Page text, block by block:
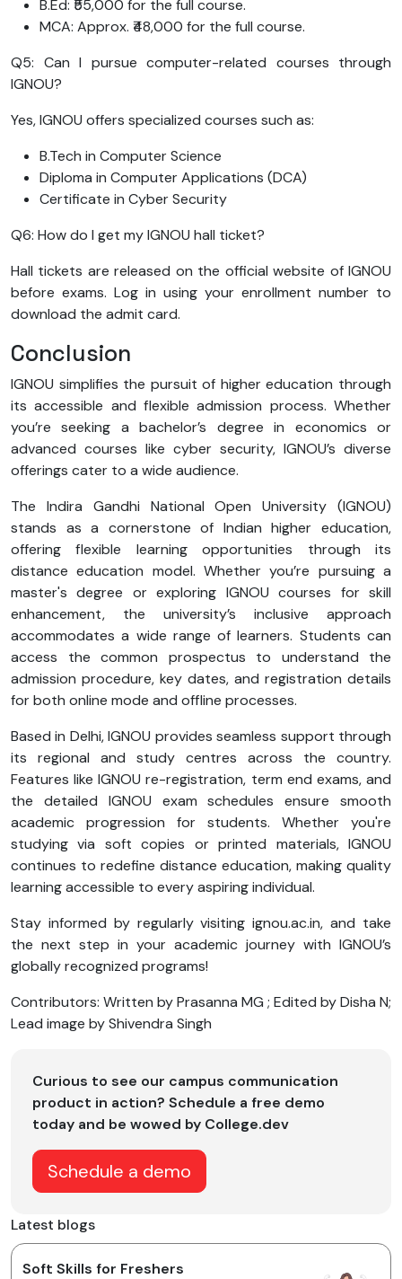
B.Ed: ₹55,000 for the full course.
MCA: Approx. ₹48,000 for the full course.
Q5: Can I pursue computer-related courses through
IGNOU?
Yes, IGNOU offers specialized courses such as:
B.Tech in Computer Science
Diploma in Computer Applications (DCA)
Certificate in Cyber Security
Q6: How do I get my IGNOU hall ticket?
Hall tickets are released on the official website of IGNOU
before exams. Log in using your enrollment number to
download the admit card.
Conclusion
IGNOU simplifies the pursuit of higher education through
its accessible and flexible admission process. Whether
you’re seeking a bachelor’s degree in economics or
advanced courses like cyber security, IGNOU’s diverse
offerings cater to a wide audience.
The Indira Gandhi National Open University (IGNOU)
stands as a cornerstone of Indian higher education,
offering flexible learning opportunities through its
distance education model. Whether you’re pursuing a
master's degree or exploring IGNOU courses for skill
enhancement, the university’s inclusive approach
accommodates a wide range of learners. Students can
access the common prospectus to understand the
admission procedure, key dates, and registration details
for both online mode and offline processes.
Based in Delhi, IGNOU provides seamless support through
its regional and study centres across the country.
Features like IGNOU re-registration, term end exams, and
the detailed IGNOU exam schedules ensure smooth
academic progression for students. Whether you're
studying via soft copies or printed materials, IGNOU
continues to redefine distance education, making quality
learning accessible to every aspiring individual.
Stay informed by regularly visiting ignou.ac.in, and take
the next step in your academic journey with IGNOU’s
globally recognized programs!
Contributors: Written by Prasanna MG ; Edited by Disha N;
Lead image by Shivendra Singh
Curious to see our campus communication
product in action? Schedule a free demo
today and be wowed by College.dev
Schedule a demo
Latest blogs
Soft Skills for Freshers